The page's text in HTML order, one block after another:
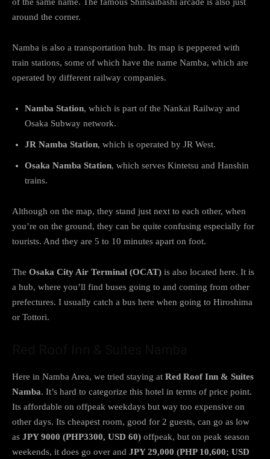
of the same name. The famous Shinsaibashi arcade is also just
around the corner.
Namba is also a transportation hub. Its map is peppered with
train stations, some of which have the name Namba, which are
operated by different railway companies.
Namba Station, which is part of the Nankai Railway and
Osaka Subway network.
JR Namba Station, which is operated by JR West.
Osaka Namba Station, which serves Kintetsu and Hanshin
trains.
Although on the map, they stand just next to each other, when
you’re on the ground, they can be quite confusing especially for
tourists. And they are 5 to 10 minutes apart on foot.
The Osaka City Air Terminal (OCAT) is also located here. It is
a hub, where you’ll find buses going to and coming from other
prefectures. I usually catch a bus here when going to Hiroshima
or Tottori.
Here in Namba Area, we tried staying at Red Roof Inn & Suites
Namba. It’s hard to categorize this hotel in terms of price point.
Its affordable on offpeak weekdays but way too expensive on
other days. Its cheapest room, good for 2 guests, can go as low
as JPY 9000 (PHP3300, USD 60) offpeak, but on peak season
weekends, it does go over and JPY 29,000 (PHP 10,600; USD